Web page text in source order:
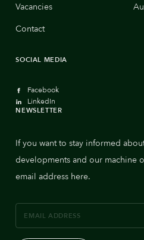
Vacancies
Contact
SOCIAL MEDIA
Facebook
LinkedIn
NEWSLETTER
If you want to stay informed
developments and our machine
email address here.